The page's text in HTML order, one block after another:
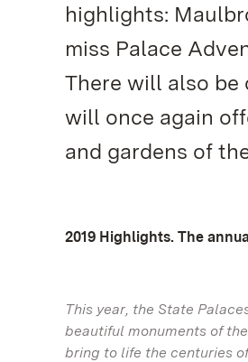
highlights:
miss Palace
There will also be
will once again
and gardens of
2019 Highlights. The
This year, the State
beautiful monuments of
bring to life the centuries